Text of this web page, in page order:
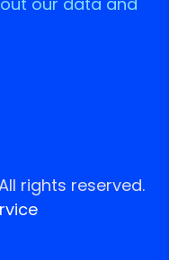
rights reserved.